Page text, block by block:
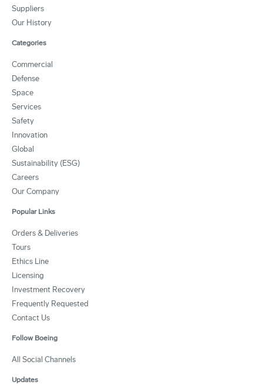
Suppliers
Our History
Categories
Commercial
Defense
Space
Services
Safety
Innovation
Global
Sustainability (ESG)
Careers
Our Company
Popular Links
Orders & Deliveries
Tours
Ethics Line
Licensing
Investment Recovery
Frequently Requested
Contact Us
Follow Boeing
All Social Channels
Updates